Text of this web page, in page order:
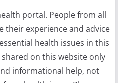
portal. People from all
their experience and advice
health issues in this
on this website only
informational help, not